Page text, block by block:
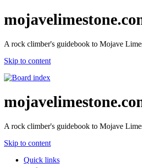
A rock climber's guidebook to Mojave
Skip to content
A rock climber's guidebook to Mojave
Skip to content
Quick links